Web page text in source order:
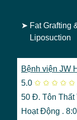
➤ Fat Grafting
Liposuction
Bệnh viện JW
5.0 ✩ ✩ ✩ ✩ ✩
50 Đ. Tôn Thất
Hoạt Động .